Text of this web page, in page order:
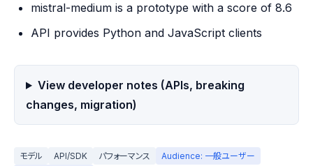
mistral-medium is a prototype with a score of 8.6
API provides Python and JavaScript clients
View developer notes (APIs, breaking
changes, migration)
モデル API/SDK パフォーマンス
Audience: 一般ユーザー